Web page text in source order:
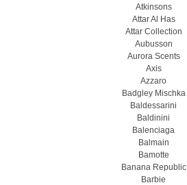
Atkinsons
Attar Al Has
Attar Collection
Aubusson
Aurora Scents
Axis
Azzaro
Badgley Mischka
Baldessarini
Baldinini
Balenciaga
Balmain
Bamotte
Banana Republic
Barbie